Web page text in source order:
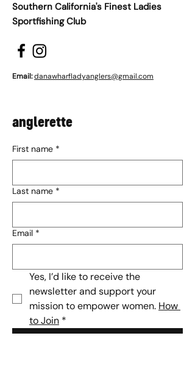
Southern California's Finest Ladies
Sportfishing Club
Email:danawharfladyanglers@gmail.com
anglerette
First name *
Last name *
Email *
Yes, I’d like to receive the
newsletter and support your
mission to empower women. How
to Join *